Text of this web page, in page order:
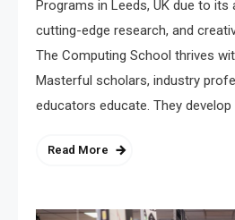
Programs in Leeds, UK due to its
cutting-edge research, and
The Computing School thrives
Masterful scholars, industry
educators educate. They develop
Read More